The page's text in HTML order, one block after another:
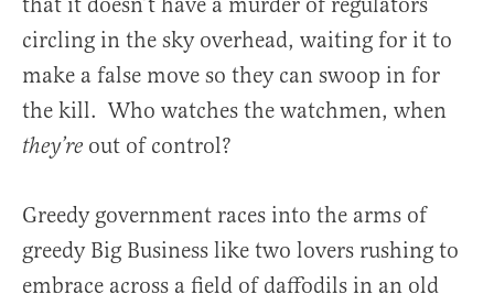
circling in the sky overhead, waiting for it to
make a false move so they can swoop in for
the kill. Who watches the watchmen, when
they’re out of control?
Greedy government races into the arms of
greedy Big Business like two lovers rushing to
embrace across a field of daffodils in an old